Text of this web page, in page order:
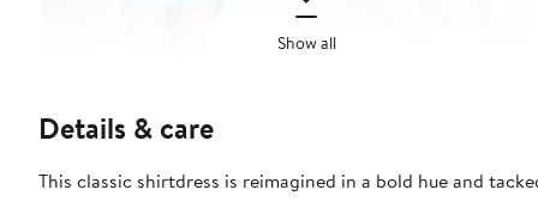
Show all
Details & care
This classic shirtdress is reimagined in a bold hue and